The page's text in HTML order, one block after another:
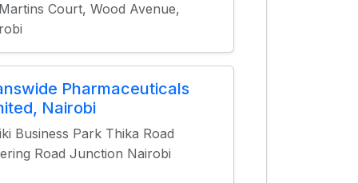
Court, Wood Avenue,
Pharmaceuticals
Nairobi
Business Park Thika Road
Road Junction Nairobi